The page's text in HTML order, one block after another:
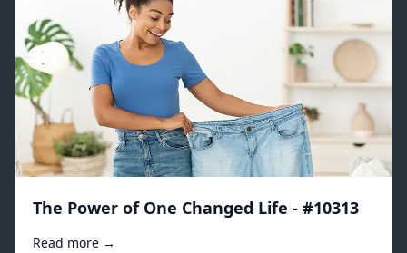
The Power of One Changed Life - #10313
Read more →